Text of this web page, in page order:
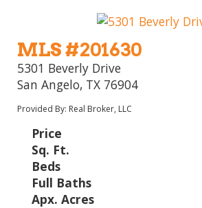
MLS #201630
5301 Beverly Drive
San Angelo, TX 76904
Provided By: Real Broker, LLC
Price
Sq. Ft.
Beds
Full Baths
Apx. Acres